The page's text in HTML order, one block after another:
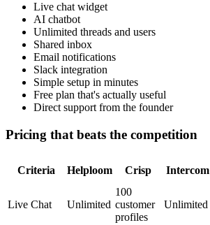
Live chat widget
AI chatbot
Unlimited threads and users
Shared inbox
Email notifications
Slack integration
Simple setup in minutes
Free plan that's actually useful
Direct support from the founder
Pricing that beats the competition
Criteria Helploom Crisp Intercom
Live Chat Unlimited
100
customer
profiles
Unlimited